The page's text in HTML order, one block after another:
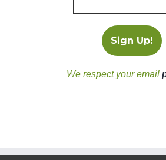
We respect your email